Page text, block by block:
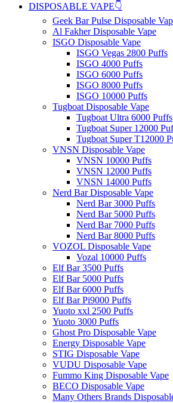
DISPOSABLE VAPE👇
Geek Bar Pulse Disposable
Al Fakher Disposable Vape
ISGO Disposable Vape
ISGO Vegas 2800 Puffs
ISGO 4000 Puffs
ISGO 6000 Puffs
ISGO 8000 Puffs
ISGO 10000 Puffs
Tugboat Disposable Vape
Tugboat Ultra 6000 Puffs
Tugboat Super 12000
Tugboat Super T12000
VNSN Disposable Vape
VNSN 10000 Puffs
VNSN 12000 Puffs
VNSN 14000 Puffs
Nerd Bar Disposable Vape
Nerd Bar 3000 Puffs
Nerd Bar 5000 Puffs
Nerd Bar 7000 Puffs
Nerd Bar 8000 Puffs
VOZOL Disposable Vape
Vozal 10000 Puffs
Elf Bar 3500 Puffs
Elf Bar 5000 Puffs
Elf Bar 6000 Puffs
Elf Bar Pi9000 Puffs
Yuoto xxl 2500 Puffs
Yuoto 3000 Puffs
Ghost Pro Disposable Vape
Energy Disposable Vape
STIG Disposable Vape
VUDU Disposable Vape
Fummo King Disposable Vape
BECO Disposable Vape
Many Others Brands